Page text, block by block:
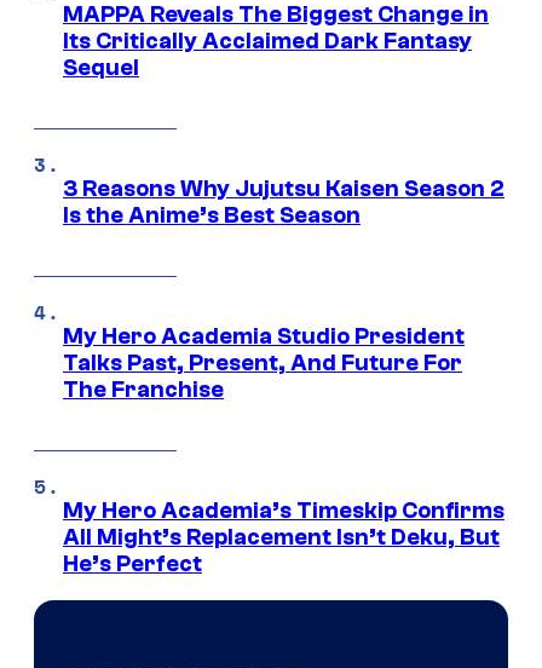
MAPPA Reveals The Biggest Change in
Its Critically Acclaimed Dark Fantasy
Sequel
3 Reasons Why Jujutsu Kaisen Season 2
Is the Anime’s Best Season
My Hero Academia Studio President
Talks Past, Present, And Future For
The Franchise
My Hero Academia’s Timeskip Confirms
All Might’s Replacement Isn’t Deku, But
He’s Perfect